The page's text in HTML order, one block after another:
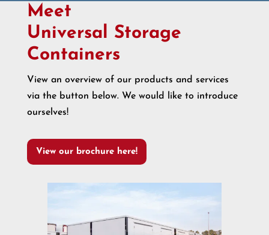
Meet
Universal Storage
Containers
View an overview of our products and services
via the button below. We would like to introduce
ourselves!
View our brochure here!